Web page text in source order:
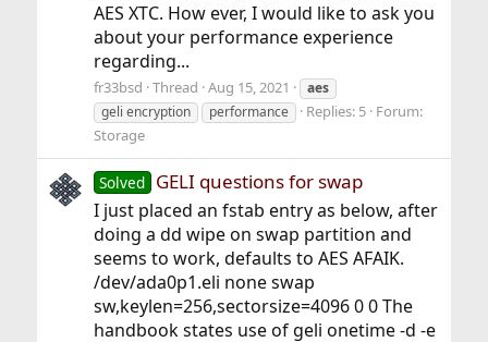
AES XTC. How ever, I would like to ask you
about your performance experience
regarding...
fr33bsd Thread Aug 15, 2021
aes
geli encryption
performance Replies: 5 Forum:
Storage
Solved GELI questions for swap
I just placed an fstab entry as below, after
doing a dd wipe on swap partition and
seems to work, defaults to AES AFAIK.
/dev/ada0p1.eli none swap
sw,keylen=256,sectorsize=4096 0 0 The
handbook states use of geli onetime -d -e